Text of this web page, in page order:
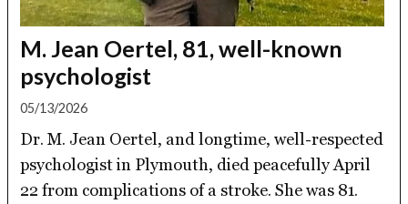
M. Jean Oertel, 81, well-known
psychologist
05/13/2026
Dr. M. Jean Oertel, and longtime, well-respected
psychologist in Plymouth, died peacefully April
22 from complications of a stroke. She was 81.